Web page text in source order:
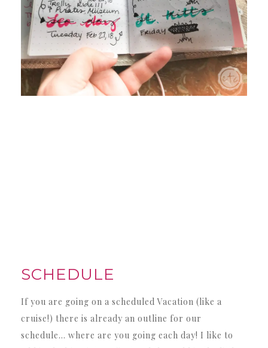
SCHEDULE
If you are going on a scheduled Vacation (like a
cruise!) there is already an outline for our
schedule… where are you going each day! I like to